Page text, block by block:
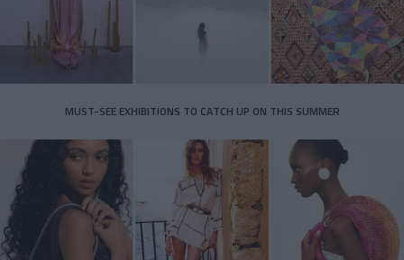
MUST-SEE EXHIBITIONS TO CATCH UP ON THIS SUMMER